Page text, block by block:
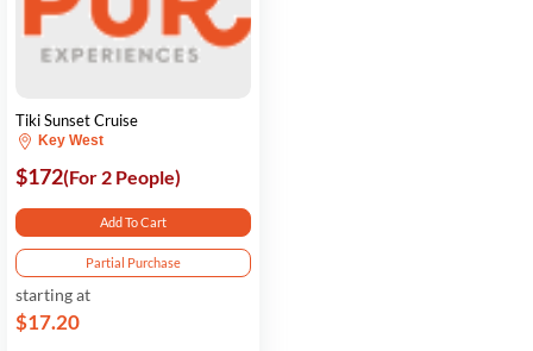
Tiki Sunset Cruise
Key West
$172(For 2 People)
Add To Cart
Partial Purchase
starting at
$17.20